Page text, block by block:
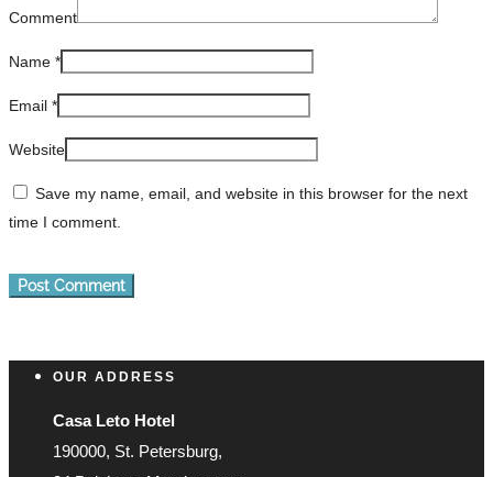
Comment
Name *
Email *
Website
Save my name, email, and website in this browser for the next
time I comment.
OUR ADDRESS
Casa Leto Hotel
190000, St. Petersburg,